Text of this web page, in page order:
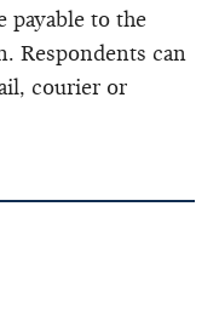
payable to the
Respondents can
courier or